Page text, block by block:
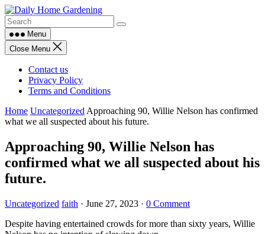
Skip
to
contentMenu
Close Menu
Contact us
Privacy Policy
Terms and Conditions
Home Uncategorized Approaching 90, Willie Nelson has confirmed
what we all suspected about his future.
Approaching 90, Willie Nelson has
confirmed what we all suspected about his
future.
Uncategorized faith · June 27, 2023 · 0 Comment
Despite having entertained crowds for more than sixty years, Willie